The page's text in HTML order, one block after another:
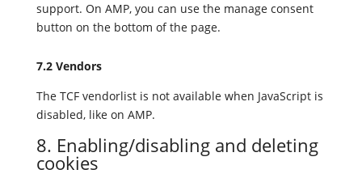
support. On AMP, you can use the manage consent
button on the bottom of the page.
7.2 Vendors
The TCF vendorlist is not available when JavaScript is
disabled, like on AMP.
8. Enabling/disabling and deleting
cookies